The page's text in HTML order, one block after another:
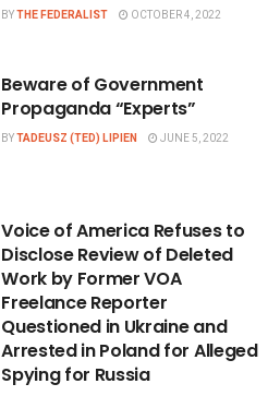
BYTHE FEDERALIST OCTOBER 4, 2022
Beware of Government
Propaganda “Experts”
BYTADEUSZ (TED) LIPIEN JUNE 5, 2022
Voice of America Refuses to
Disclose Review of Deleted
Work by Former VOA
Freelance Reporter
Questioned in Ukraine and
Arrested in Poland for Alleged
Spying for Russia